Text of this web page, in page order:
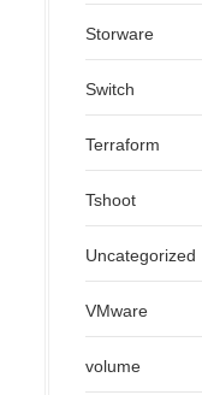
Storware
Switch
Terraform
Tshoot
Uncategorized
VMware
volume